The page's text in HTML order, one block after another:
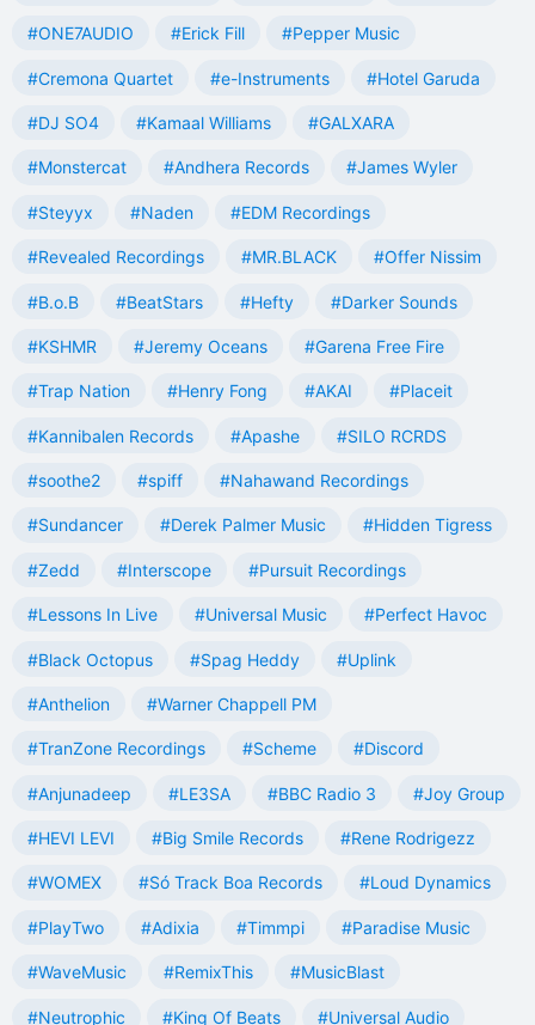
#ONE7AUDIO #Erick Fill #Pepper Music
#Cremona Quartet #e-Instruments #Hotel Garuda
#DJ SO4 #Kamaal Williams #GALXARA
#Monstercat #Andhera Records #James Wyler
#Steyyx #Naden #EDM Recordings
#Revealed Recordings #MR.BLACK #Offer Nissim
#B.o.B #BeatStars #Hefty #Darker Sounds
#KSHMR #Jeremy Oceans #Garena Free Fire
#Trap Nation #Henry Fong #AKAI #Placeit
#Kannibalen Records #Apashe #SILO RCRDS
#soothe2 #spiff #Nahawand Recordings
#Sundancer #Derek Palmer Music #Hidden Tigress
#Zedd #Interscope #Pursuit Recordings
#Lessons In Live #Universal Music #Perfect Havoc
#Black Octopus #Spag Heddy #Uplink
#Anthelion #Warner Chappell PM
#TranZone Recordings #Scheme #Discord
#Anjunadeep #LE3SA #BBC Radio 3 #Joy Group
#HEVI LEVI #Big Smile Records #Rene Rodrigezz
#WOMEX #Só Track Boa Records #Loud Dynamics
#PlayTwo #Adixia #Timmpi #Paradise Music
#WaveMusic #RemixThis #MusicBlast
#Neutrophic #King Of Beats #Universal Audio